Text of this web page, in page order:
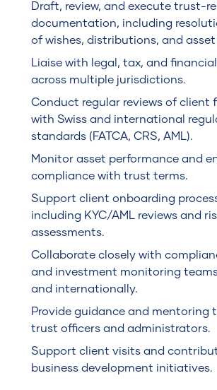
Draft, review, and execute trust-
documentation, including
of wishes, distributions, and
Liaise with legal, tax, and
across multiple jurisdictions.
Conduct regular reviews of client
with Swiss and international
standards (FATCA, CRS, AML).
Monitor asset performance and
compliance with trust terms.
Support client onboarding
including KYC/AML reviews and
assessments.
Collaborate closely with
and investment monitoring
and internationally.
Provide guidance and mentoring
trust officers and administrators.
Support client visits and
business development initiatives.